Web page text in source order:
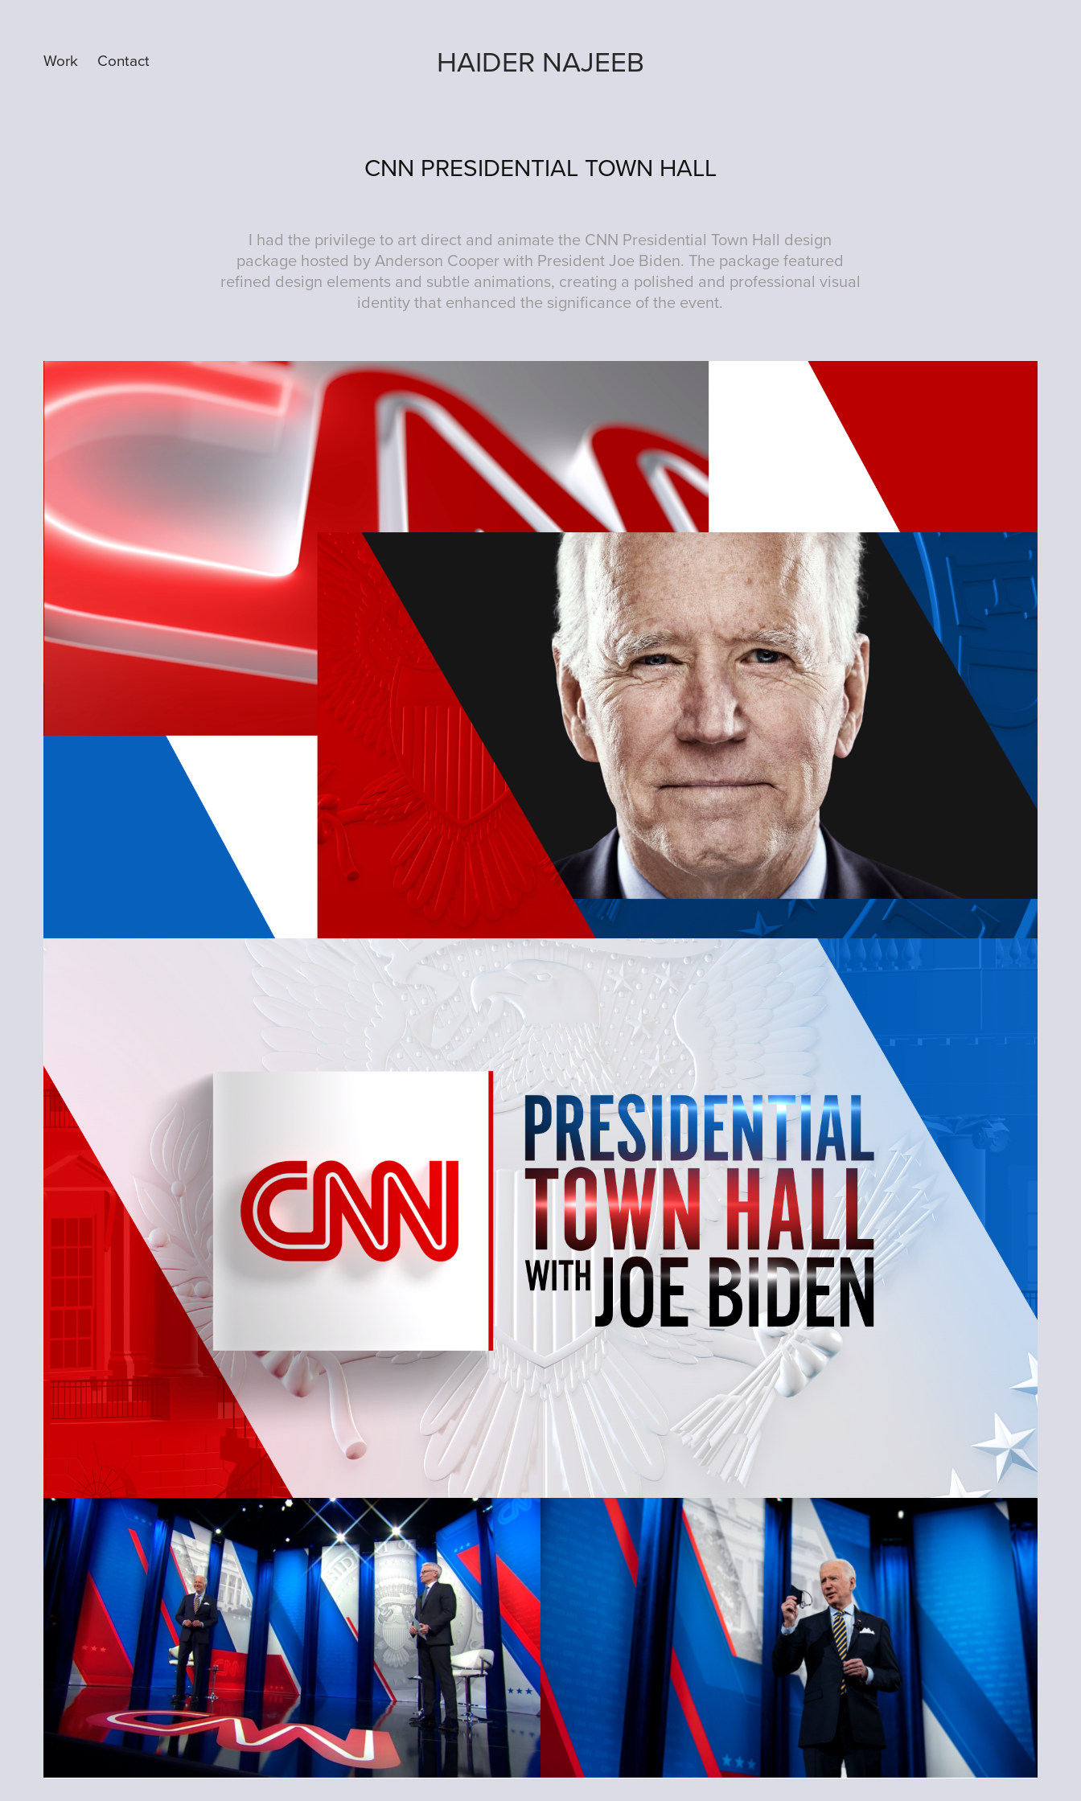
Work Contact HAIDER NAJEEB
CNN PRESIDENTIAL TOWN HALL
I had the privilege to art direct and animate the CNN Presidential Town Hall design
package hosted by Anderson Cooper with President Joe Biden. The package featured
refined design elements and subtle animations, creating a polished and professional visual
identity that enhanced the significance of the event.